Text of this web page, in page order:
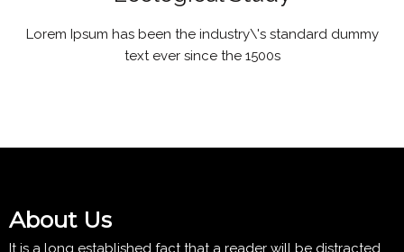
Lorem Ipsum has been the industry\'s standard dummy
text ever since the 1500s
About Us
It is a long established fact that a reader will be distracted